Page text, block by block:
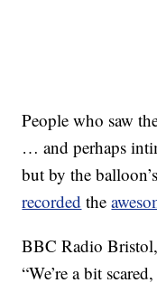
People who saw
… and perhaps
but by the
recorded the
BBC Radio
“We’re a bit